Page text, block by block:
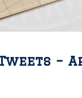
Tweets –